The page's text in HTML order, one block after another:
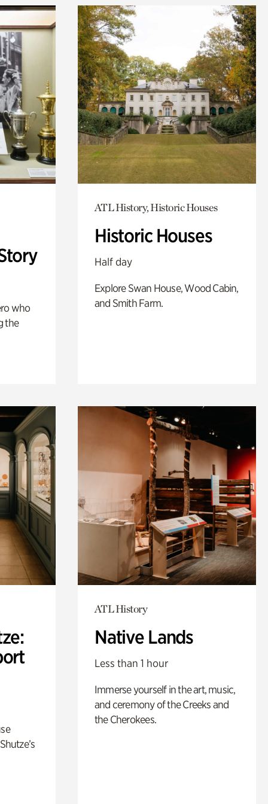
who
the
ATL History, Historic Houses
Historic Houses
Half day
Explore Swan House, Wood Cabin,
and Smith Farm.
ATL History
Native Lands
Less than 1 hour
Immerse yourself in the art, music,
and ceremony of the Creeks and
the Cherokees.